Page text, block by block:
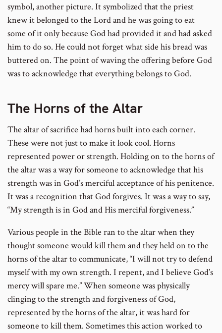
symbol, another picture. It symbolized that the priest
knew it belonged to the Lord and he was going to eat
some of it only because God had provided it and had asked
him to do so. He could not forget what side his bread was
buttered on. The point of waving the offering before God
was to acknowledge that everything belongs to God.
The Horns of the Altar
The altar of sacrifice had horns built into each corner.
These were not just to make it look cool. Horns
represented power or strength. Holding on to the horns of
the altar was a way for someone to acknowledge that his
strength was in God’s merciful acceptance of his penitence.
It was a recognition that God forgives. It was a way to say,
“My strength is in God and His merciful forgiveness.”
Various people in the Bible ran to the altar when they
thought someone would kill them and they held on to the
horns of the altar to communicate, “I will not try to defend
myself with my own strength. I repent, and I believe God’s
mercy will spare me.” When someone was physically
clinging to the strength and forgiveness of God,
represented by the horns of the altar, it was hard for
someone to kill them. Sometimes this action worked to